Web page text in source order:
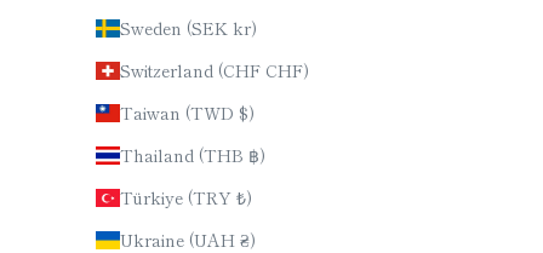
Sweden (SEK kr)
Switzerland (CHF CHF)
Taiwan (TWD $)
Thailand (THB ฿)
Türkiye (TRY ₺)
Ukraine (UAH ₴)